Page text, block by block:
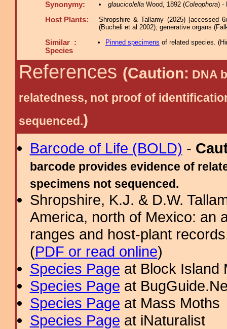
Synonymy: glaucicolellaWood, 1892 (Coleophora) -
Host Plants:
Shropshire & Tallamy (2025) [accessed
(Bucheli et al 2002); generative organs
Similar :
Species
Pinned specimens of related species. (
References (Caution: DNA
relatedness, not proof of
sequenced.)
Barcode of Life (BOLD) -
barcode provides evidence of
specimens not sequenced.
Shropshire, K.J. & D.W.
America, north of Mexico: an
ranges and host-plant
(PDF or read online)
Species Page at Block Island
Species Page at
Species Page at Mass Moths
Species Page at iNaturalist